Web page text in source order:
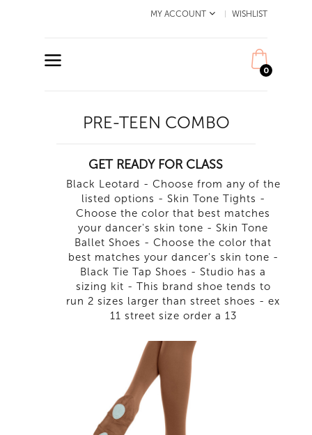
MY ACCOUNT WISHLIST
0
PRE-TEEN COMBO
GET READY FOR CLASS
Black Leotard - Choose from any of the
listed options - Skin Tone Tights -
Choose the color that best matches
your dancer's skin tone - Skin Tone
Ballet Shoes - Choose the color that
best matches your dancer's skin tone -
Black Tie Tap Shoes - Studio has a
sizing kit - This brand shoe tends to
run 2 sizes larger than street shoes - ex
11 street size order a 13